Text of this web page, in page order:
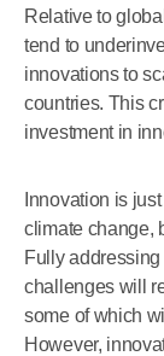
Relative to
tend to
innovations to
countries. This
investment in
Innovation is
climate change,
Fully
challenges will
some of which
However,